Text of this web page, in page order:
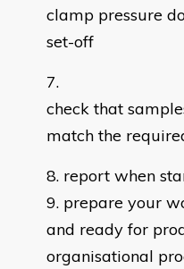
clamp pressure
set-off
check that
match the
report when
prepare your
and ready for
organisational